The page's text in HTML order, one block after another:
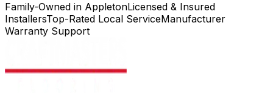
Family-Owned in AppletonLicensed & Insured
InstallersTop-Rated Local ServiceManufacturer
Warranty Support